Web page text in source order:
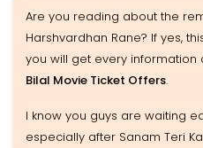
Are you reading about the
Harshvardhan Rane? If yes,
you will get every information
Bilal Movie Ticket Offers.
I know you guys are waiting
especially after Sanam Teri